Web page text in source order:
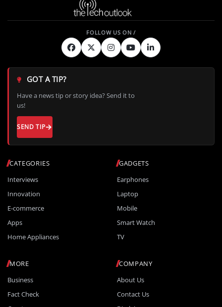
CATEGORIES
Interviews
Innovation
E-commerce
Apps
Home Appliances
GADGETS
Earphones
Laptop
Mobile
Smart Watch
TV
MORE
Business
Fact Check
COMPANY
About Us
Contact Us
GOT A TIP?
Have a news tip or story idea? Send it to
us!
SEND TIP